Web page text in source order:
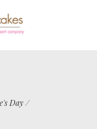
Day/